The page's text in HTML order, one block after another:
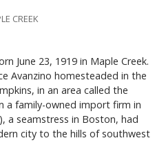
CREEK
June 23, 1919 in Maple Creek.
Avanzino homesteaded in the
in an area called the
a family-owned import firm in
a seamstress in Boston, had
city to the hills of southwest